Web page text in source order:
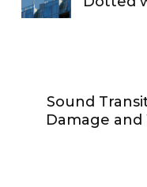
Sound
Damage